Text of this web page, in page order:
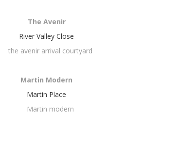
The Avenir
River Valley Close
Martin Modern
Martin Place